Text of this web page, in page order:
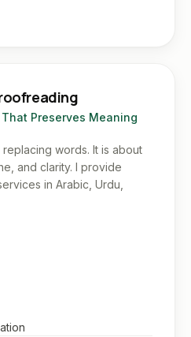
Preserves Meaning
replacing words. It is about
and clarity. I provide
in Arabic, Urdu,